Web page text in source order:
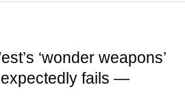
‘wonder weapons’
fails —